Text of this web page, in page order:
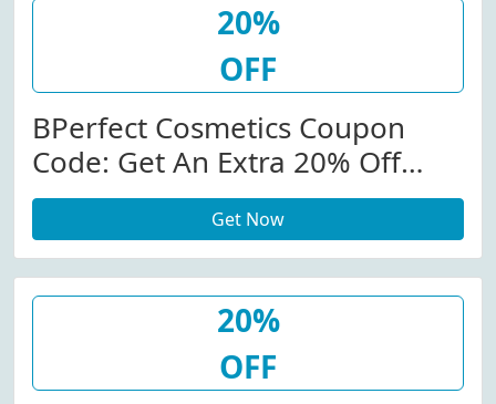
20%
OFF
BPerfect Cosmetics Coupon
Code: Get An Extra 20% Off
Store-Wide At
Bperfectcosmetics.com
Get Now
20%
OFF